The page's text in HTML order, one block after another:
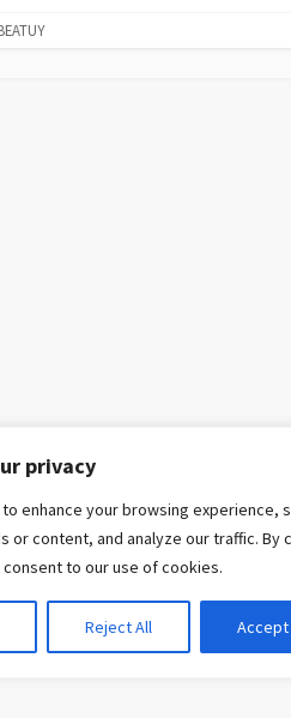
privacy
enhance your browsing experience,
or content, and analyze our traffic. By
consent to our use of cookies.
Reject All Accept